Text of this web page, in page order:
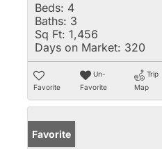
Beds: 4
Baths: 3
Sq Ft: 1,456
Days on Market: 320
Favorite
Un-
Favorite
Trip
Map
Favorite